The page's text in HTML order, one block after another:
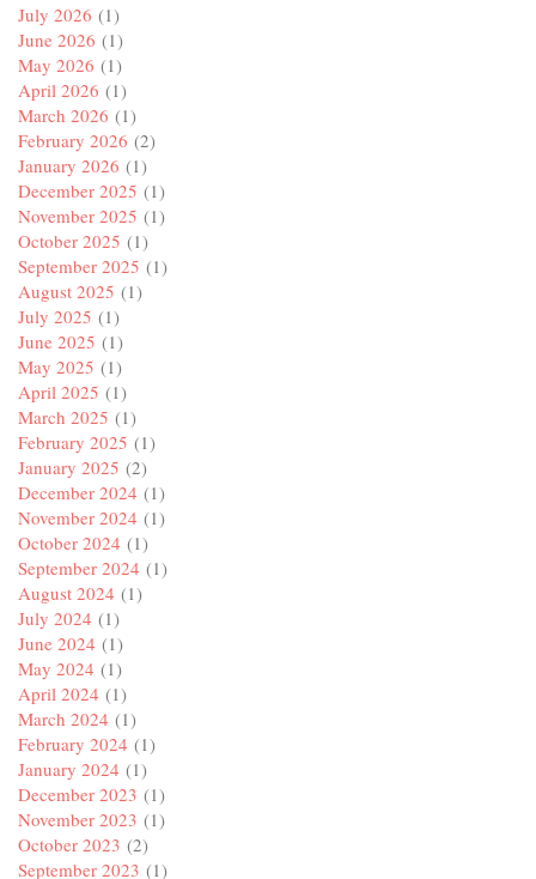
July 2026 (1)
June 2026 (1)
May 2026 (1)
April 2026 (1)
March 2026 (1)
February 2026 (2)
January 2026 (1)
December 2025 (1)
November 2025 (1)
October 2025 (1)
September 2025 (1)
August 2025 (1)
July 2025 (1)
June 2025 (1)
May 2025 (1)
April 2025 (1)
March 2025 (1)
February 2025 (1)
January 2025 (2)
December 2024 (1)
November 2024 (1)
October 2024 (1)
September 2024 (1)
August 2024 (1)
July 2024 (1)
June 2024 (1)
May 2024 (1)
April 2024 (1)
March 2024 (1)
February 2024 (1)
January 2024 (1)
December 2023 (1)
November 2023 (1)
October 2023 (2)
September 2023 (1)